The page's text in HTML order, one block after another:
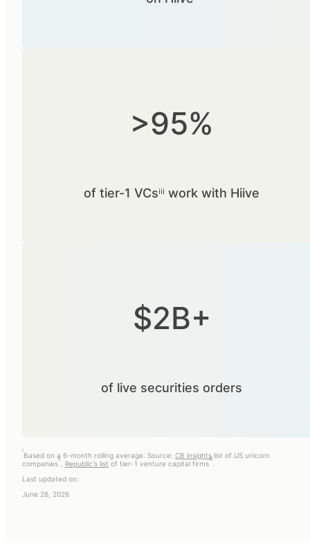
>95%
of tier-1 VCsⁱⁱⁱ work with Hiive
$2B+
of live securities orders
i
Based on a 6-month rolling average. Source: CB insightslist of US unicorn
companies
ii
Republic's list of tier-1 venture capital firms
iii
Last updated on:
June 26, 2026